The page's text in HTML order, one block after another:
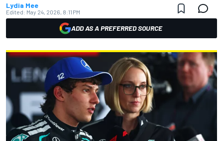
Lydia Mee
Edited: May 24, 2026, 8:11 PM
ADD AS A PREFERRED SOURCE